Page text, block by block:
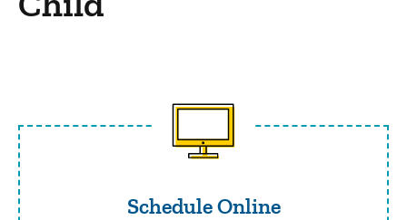
Schedule Online
Schedule Online